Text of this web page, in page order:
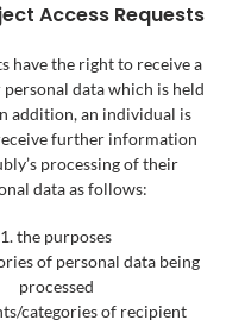
Access Requests
have the right to receive a
data which is held
addition, an individual is
further information
processing of their
data as follows:
1. the purposes
of personal data being
processed
categories of recipient